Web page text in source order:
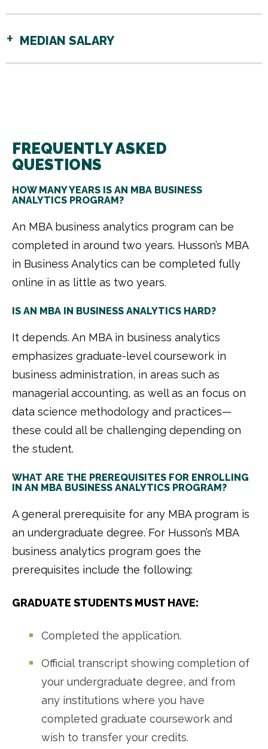
MEDIAN SALARY
FREQUENTLY ASKED
QUESTIONS
HOW MANY YEARS IS AN MBA BUSINESS
ANALYTICS PROGRAM?
An MBA business analytics program can be
completed in around two years. Husson’s MBA
in Business Analytics can be completed fully
online in as little as two years.
IS AN MBA IN BUSINESS ANALYTICS HARD?
It depends. An MBA in business analytics
emphasizes graduate-level coursework in
business administration, in areas such as
managerial accounting, as well as an focus on
data science methodology and practices—
these could all be challenging depending on
the student.
WHAT ARE THE PREREQUISITES FOR ENROLLING
IN AN MBA BUSINESS ANALYTICS PROGRAM?
A general prerequisite for any MBA program is
an undergraduate degree. For Husson’s MBA
business analytics program goes the
prerequisites include the following:
GRADUATE STUDENTS MUST HAVE:
Completed the application.
Official transcript showing completion of
your undergraduate degree, and from
any institutions where you have
completed graduate coursework and
wish to transfer your credits.